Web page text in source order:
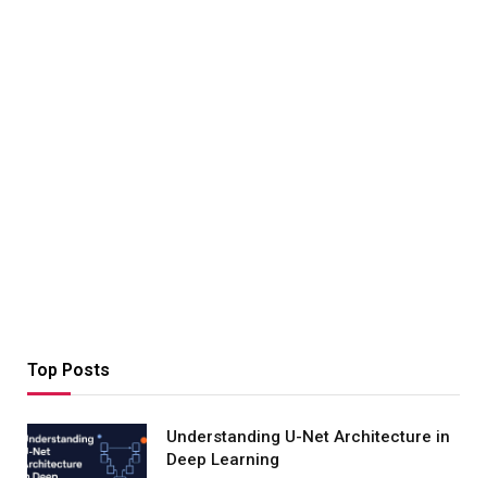
Top Posts
Understanding U-Net Architecture in
Deep Learning